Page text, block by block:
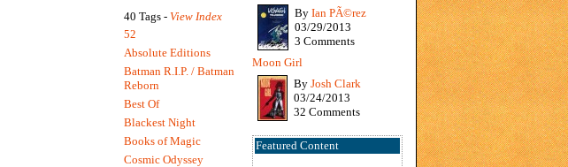
By Ian PÃ©rez
03/29/2013
3 Comments
Moon Girl
By Josh Clark
03/24/2013
32 Comments
Featured Content
40 Tags - View Index
52
Absolute Editions
Batman R.I.P. / Batman
Reborn
Best Of
Blackest Night
Books of Magic
Cosmic Odyssey